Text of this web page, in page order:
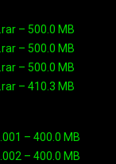
– 500.0 MB
– 500.0 MB
– 500.0 MB
– 410.3 MB
– 400.0 MB
– 400.0 MB